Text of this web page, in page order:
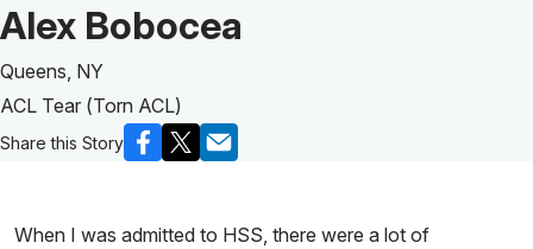
Patient Story of:
Alex Bobocea
Queens, NY
ACL Tear (Torn ACL)
Share this Story
When I was admitted to HSS, there were a lot of